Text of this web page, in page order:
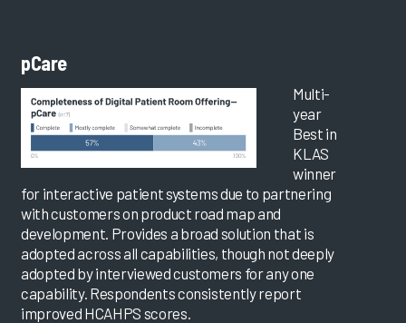
pCare
Multi-
year
Best in
KLAS
winner
for interactive patient systems due to partnering
with customers on product road map and
development. Provides a broad solution that is
adopted across all capabilities, though not deeply
adopted by interviewed customers for any one
capability. Respondents consistently report
improved HCAHPS scores.